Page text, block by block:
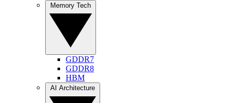
GDDR7
GDDR8
HBM